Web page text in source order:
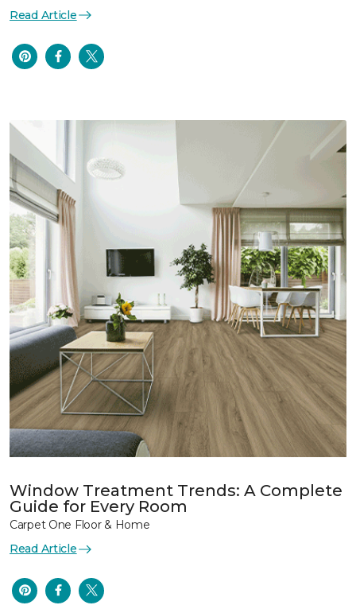
Read Article
Window Treatment Trends: A Complete
Guide for Every Room
Carpet One Floor & Home
Read Article